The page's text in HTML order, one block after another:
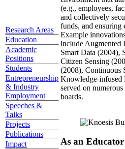
Research Areas
Education
Academic
Positions
Students
Entrepreneurship
& Industry
Employment
Speeches &
Talks
Projects
Publications
Impact
(e.g., employees,
and collectively
funds, and ensuring
Example
include Augmented
Smart Data (2004),
Citizen Sensing
(2008), Continuous
Knowledge-infused
served on
boards.
As an Educator